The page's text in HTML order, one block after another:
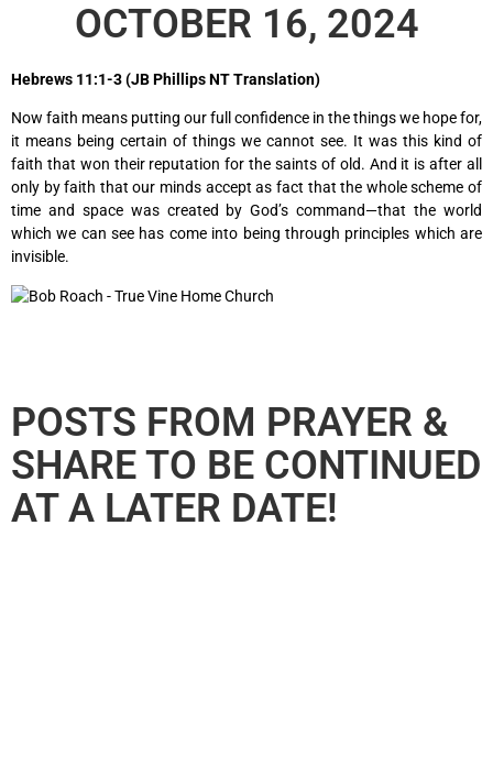
OCTOBER 16, 2024
Hebrews 11:1-3 (JB Phillips NT Translation)
Now faith means putting our full confidence in the things we hope for,
it means being certain of things we cannot see. It was this kind of
faith that won their reputation for the saints of old. And it is after all
only by faith that our minds accept as fact that the whole scheme of
time and space was created by God’s command—that the world
which we can see has come into being through principles which are
invisible.
POSTS FROM PRAYER &
SHARE TO BE CONTINUED
AT A LATER DATE!